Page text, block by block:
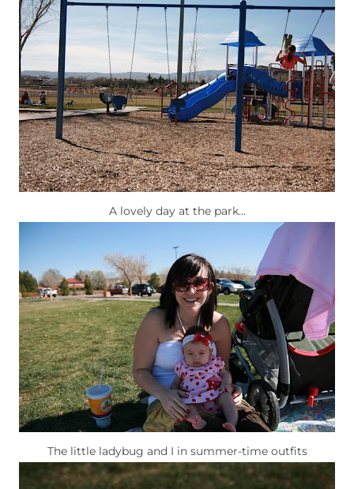
A lovely day at the park…
The little ladybug and I in summer-time outfits